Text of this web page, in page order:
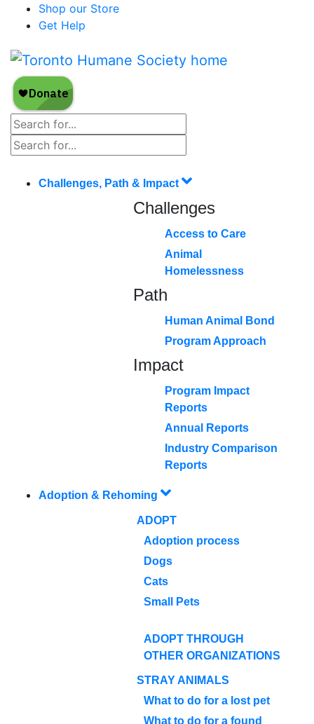
Shop our Store
Get Help
Challenges, Path & Impact
Challenges
Access to Care
Animal
Homelessness
Path
Human Animal Bond
Program Approach
Impact
Program Impact
Reports
Annual Reports
Industry Comparison
Reports
Adoption & Rehoming
ADOPT
Adoption process
Dogs
Cats
Small Pets
ADOPT THROUGH
OTHER ORGANIZATIONS
STRAY ANIMALS
What to do for a lost pet
What to do for a found